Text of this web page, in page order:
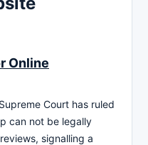
Online
Court has ruled
can not be legally
signalling a